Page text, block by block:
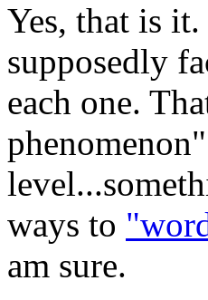
Yes, that is
supposedly
each one.
ways to
am sure.